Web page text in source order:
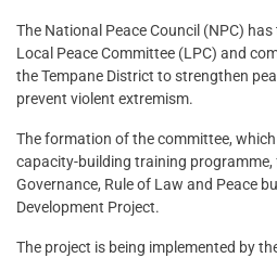
The National Peace Council (NPC)
Local Peace Committee (LPC) and
the Tempane District to strengthen
prevent violent extremism.
The formation of the committee,
capacity-building training
Governance, Rule of Law and Peace
Development Project.
The project is being implemented by